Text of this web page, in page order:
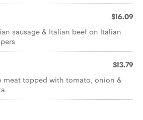
$16.09
sausage & Italian beef on Italian
$13.79
meat topped with tomato, onion &